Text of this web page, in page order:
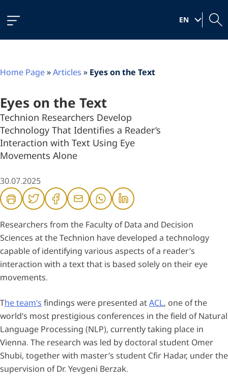
Content
navigation
content
EN
|
Home Page»Articles » Eyes on the Text
Eyes on the Text
Technion Researchers Develop
Technology That Identifies a Reader’s
Interaction with Text Using Eye
Movements Alone
30.07.2025
Researchers from the Faculty of Data and Decision
Sciences at the Technion have developed a technology
capable of identifying various aspects of a reader’s
interaction with a text that is based solely on their eye
movements.
The team’s findings were presented atACL, one of the
world’s most prestigious conferences in the field of Natural
Language Processing (NLP), currently taking place in
Vienna. The research was led by doctoral student Omer
Shubi, together with master’s student Cfir Hadar, under the
supervision of Dr. Yevgeni Berzak.